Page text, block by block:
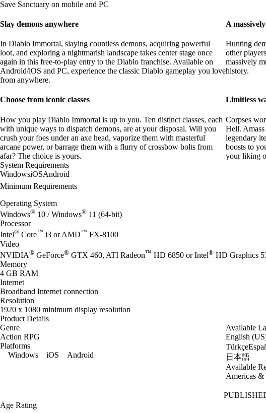
Save Sanctuary on mobile and PC
Slay demons anywhere
In Diablo Immortal, slaying countless demons, acquiring powerful
loot, and exploring a nightmarish landscape takes center stage once
again in this free-to-play entry to the Diablo franchise. Available on
Android/iOS and PC, experience the classic Diablo gameplay you love
from anywhere.
A
Hunting
other
massively
history.
Choose from iconic classes
How you play Diablo Immortal is up to you. Ten distinct classes, each
with unique ways to dispatch demons, are at your disposal. Will you
crush your foes under an axe head, vaporize them with masterful
arcane power, or barrage them with a flurry of crossbow bolts from
afar? The choice is yours.
Limitless
Corpses
Hell. Amass
legendary
boosts to
your liking
System Requirements
WindowsiOSAndroid
Minimum Requirements
Operating System
Windows® 10 / Windows® 11 (64-bit)
Processor
Intel® Core™ i3 or AMD™ FX-8100
Video
NVIDIA® GeForce® GTX 460, ATI Radeon™ HD 6850 or Intel® HD Graphics
Memory
4 GB RAM
Internet
Broadband Internet connection
Resolution
1920 x 1080 minimum display resolution
Product Details
Genre
Action RPG
Platforms
Windows
iOS Android
Available
English
Türkçe
日本語
Available
Americas &
Age Rating